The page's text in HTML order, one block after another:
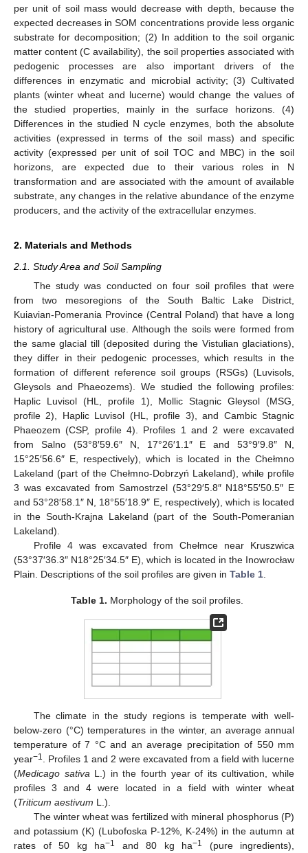
per unit of soil mass would decrease with depth, because the
expected decreases in SOM concentrations provide less organic
substrate for decomposition; (2) In addition to the soil organic
matter content (C availability), the soil properties associated with
pedogenic processes are also important drivers of the
differences in enzymatic and microbial activity; (3) Cultivated
plants (winter wheat and lucerne) would change the values of
the studied properties, mainly in the surface horizons. (4)
Differences in the studied N cycle enzymes, both the absolute
activities (expressed in terms of the soil mass) and specific
activity (expressed per unit of soil TOC and MBC) in the soil
horizons, are expected due to their various roles in N
transformation and are associated with the amount of available
substrate, any changes in the relative abundance of the enzyme
producers, and the activity of the extracellular enzymes.
2. Materials and Methods
2.1. Study Area and Soil Sampling
The study was conducted on four soil profiles that were
from two mesoregions of the South Baltic Lake District,
Kuiavian-Pomerania Province (Central Poland) that have a long
history of agricultural use. Although the soils were formed from
the same glacial till (deposited during the Vistulian glaciations),
they differ in their pedogenic processes, which results in the
formation of different reference soil groups (RSGs) (Luvisols,
Gleysols and Phaeozems). We studied the following profiles:
Haplic Luvisol (HL, profile 1), Mollic Stagnic Gleysol (MSG,
profile 2), Haplic Luvisol (HL, profile 3), and Cambic Stagnic
Phaeozem (CSP, profile 4). Profiles 1 and 2 were excavated
from Salno (53°8′59.6″ N, 17°26′1.1″ E and 53°9′9.8″ N,
15°25′56.6″ E, respectively), which is located in the Chełmno
Lakeland (part of the Chełmno-Dobrzyń Lakeland), while profile
3 was excavated from Samostrzel (53°29′5.8″ N18°55′50.5″ E
and 53°28′58.1″ N, 18°55′18.9″ E, respectively), which is located
in the South-Krajna Lakeland (part of the South-Pomeranian
Lakeland).
Profile 4 was excavated from Chełmce near Kruszwica
(53°37′36.3″ N18°25′34.5″ E), which is located in the Inowrocław
Plain. Descriptions of the soil profiles are given in Table 1
Table 1. Morphology of the soil profiles.
The climate in the study regions is temperate with well-
below-zero (°C) temperatures in the winter, an average annual
temperature of 7 °C and an average precipitation of 550 mm
year−1
. Profiles 1 and 2 were excavated from a field with lucerne
(Medicago sativa L.) in the fourth year of its cultivation, while
profiles 3 and 4 were located in a field with winter wheat
(Triticum aestivum L.).
The winter wheat was fertilized with mineral phosphorus (P)
and potassium (K) (Lubofoska P-12%, K-24%) in the autumn at
rates of 50 kg ha−1 and 80 kg ha−1
(pure ingredients),